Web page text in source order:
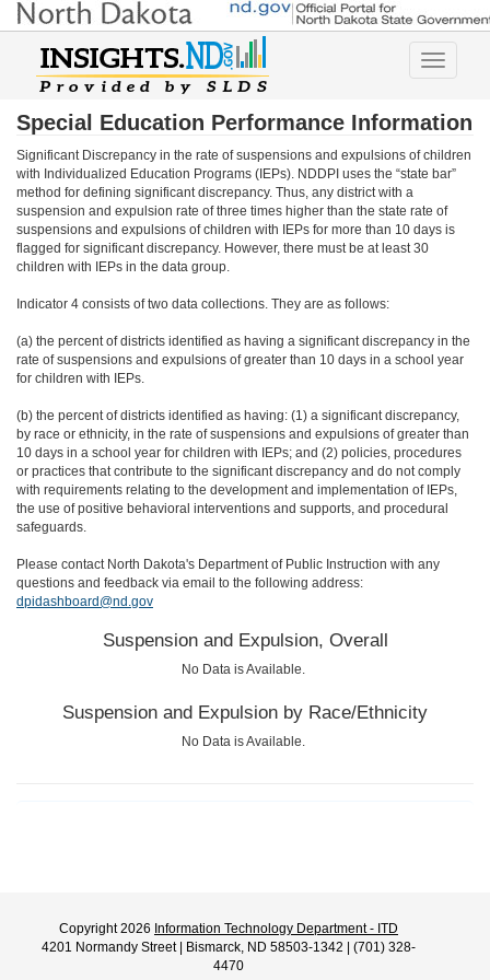
Toggle
Special Education Performance Information
Significant Discrepancy in the rate of suspensions and expulsions of children
with Individualized Education Programs (IEPs). NDDPI uses the “state bar”
method for defining significant discrepancy. Thus, any district with a
suspension and expulsion rate of three times higher than the state rate of
suspensions and expulsions of children with IEPs for more than 10 days is
flagged for significant discrepancy. However, there must be at least 30
children with IEPs in the data group.
Indicator 4 consists of two data collections. They are as follows:
(a) the percent of districts identified as having a significant discrepancy in the
rate of suspensions and expulsions of greater than 10 days in a school year
for children with IEPs.
(b) the percent of districts identified as having: (1) a significant discrepancy,
by race or ethnicity, in the rate of suspensions and expulsions of greater than
10 days in a school year for children with IEPs; and (2) policies, procedures
or practices that contribute to the significant discrepancy and do not comply
with requirements relating to the development and implementation of IEPs,
the use of positive behavioral interventions and supports, and procedural
safeguards.
Please contact North Dakota's Department of Public Instruction with any
questions and feedback via email to the following address:
dpidashboard@nd.gov
Suspension and Expulsion, Overall
No Data is Available.
Suspension and Expulsion by Race/Ethnicity
No Data is Available.
Copyright 2026 Information Technology Department - ITD
4201 Normandy Street | Bismarck, ND 58503-1342 | (701) 328-
4470